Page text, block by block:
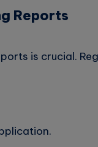
Reports
is crucial.